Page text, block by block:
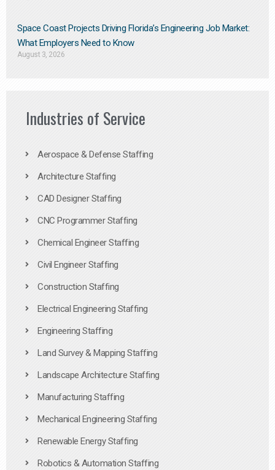
Space Coast Projects Driving Florida’s Engineering Job Market:
What Employers Need to Know
August 3, 2026
Industries of Service
Aerospace & Defense Staffing
Architecture Staffing
CAD Designer Staffing
CNC Programmer Staffing
Chemical Engineer Staffing
Civil Engineer Staffing
Construction Staffing
Electrical Engineering Staffing
Engineering Staffing
Land Survey & Mapping Staffing
Landscape Architecture Staffing
Manufacturing Staffing
Mechanical Engineering Staffing
Renewable Energy Staffing
Robotics & Automation Staffing